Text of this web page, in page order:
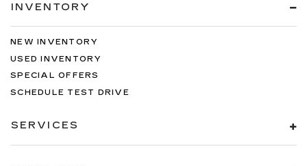
INVENTORY
NEW INVENTORY
USED INVENTORY
SPECIAL OFFERS
SCHEDULE TEST DRIVE
SERVICES